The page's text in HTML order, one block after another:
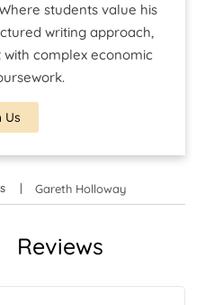
students value his
writing approach,
complex economic
Us
Gareth Holloway
Reviews